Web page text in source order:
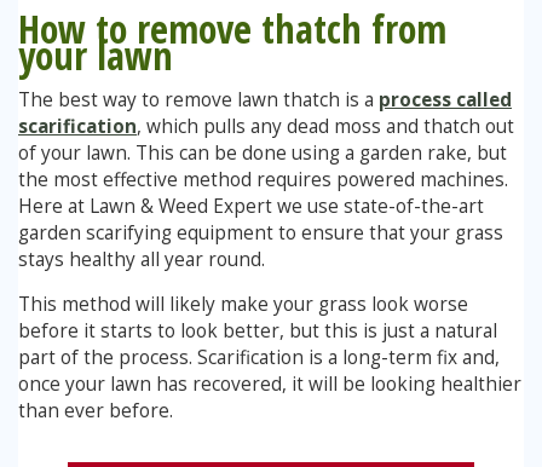
How to remove thatch from
your lawn
The best way to remove lawn thatch is a process called
scarification, which pulls any dead moss and thatch out
of your lawn. This can be done using a garden rake, but
the most effective method requires powered machines.
Here at Lawn & Weed Expert we use state-of-the-art
garden scarifying equipment to ensure that your grass
stays healthy all year round.
This method will likely make your grass look worse
before it starts to look better, but this is just a natural
part of the process. Scarification is a long-term fix and,
once your lawn has recovered, it will be looking healthier
than ever before.